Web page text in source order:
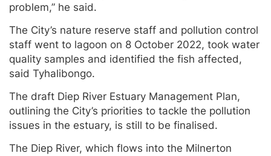
problem,” he said.
The City’s nature reserve staff and pollution control
staff went to lagoon on 8 October 2022, took water
quality samples and identified the fish affected,
said Tyhalibongo.
The draft Diep River Estuary Management Plan,
outlining the City’s priorities to tackle the pollution
issues in the estuary, is still to be finalised.
The Diep River, which flows into the Milnerton